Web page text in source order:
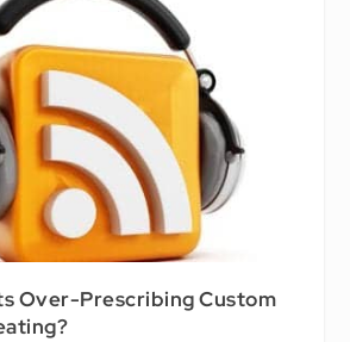
Over-Prescribing Custom